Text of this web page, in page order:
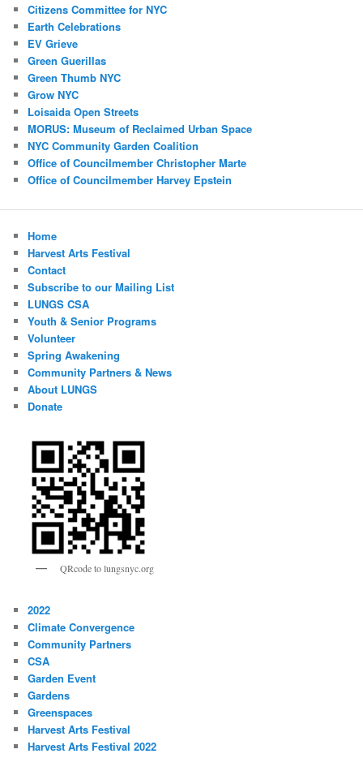
Citizens Committee for NYC
Earth Celebrations
EV Grieve
Green Guerillas
Green Thumb NYC
Grow NYC
Loisaida Open Streets
MORUS: Museum of Reclaimed Urban Space
NYC Community Garden Coalition
Office of Councilmember Christopher Marte
Office of Councilmember Harvey Epstein
Home
Harvest Arts Festival
Contact
Subscribe to our Mailing List
LUNGS CSA
Youth & Senior Programs
Volunteer
Spring Awakening
Community Partners & News
About LUNGS
Donate
QRcode to lungsnyc.org
2022
Climate Convergence
Community Partners
CSA
Garden Event
Gardens
Greenspaces
Harvest Arts Festival
Harvest Arts Festival 2022